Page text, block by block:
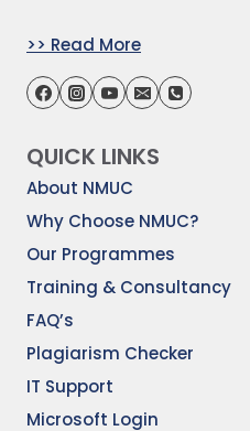
>> Read More
QUICK LINKS
About NMUC
Why Choose NMUC?
Our Programmes
Training & Consultancy
FAQ’s
Plagiarism Checker
IT Support
Microsoft Login